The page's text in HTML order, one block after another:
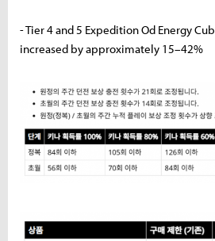
- Tier 4 and 5 Expedition Od Energy
increased by approximately 15–42%